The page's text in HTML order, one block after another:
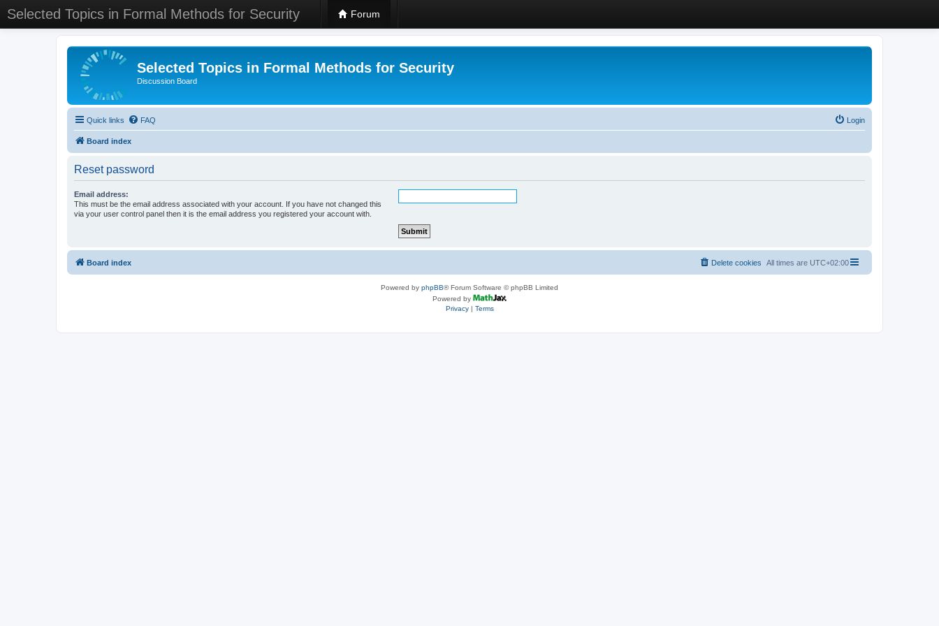
Selected Topics in Formal Methods for Security Forum
Selected Topics in Formal Methods for Security
Discussion Board
Quick links FAQ Login
Board index
Reset password
Email address:
This must be the email address associated with your account. If you have not changed this
via your user control panel then it is the email address you registered your account with.
Board index All times are UTC+02:00
Delete cookies
Powered by phpBB® Forum Software © phpBB Limited
Powered by
Privacy| Terms